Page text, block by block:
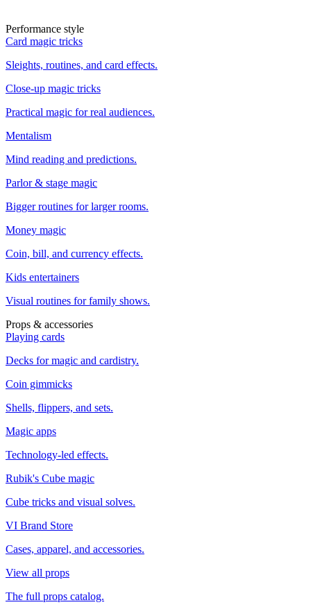
Performance style
Card magic tricks
Sleights, routines, and card effects.
Close-up magic tricks
Practical magic for real audiences.
Mentalism
Mind reading and predictions.
Parlor & stage magic
Bigger routines for larger rooms.
Money magic
Coin, bill, and currency effects.
Kids entertainers
Visual routines for family shows.
Props & accessories
Playing cards
Decks for magic and cardistry.
Coin gimmicks
Shells, flippers, and sets.
Magic apps
Technology-led effects.
Rubik's Cube magic
Cube tricks and visual solves.
VI Brand Store
Cases, apparel, and accessories.
View all props
The full props catalog.